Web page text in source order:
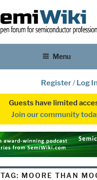
Menu
Register/ Log In
Guests have limited
Join our community
TAG: MOORE THAN